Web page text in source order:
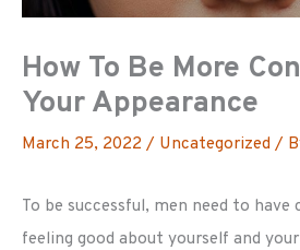
How To Be More
Your Appearance
March 25, 2022 / Uncategorized /
To be successful, men need to
feeling good about yourself and